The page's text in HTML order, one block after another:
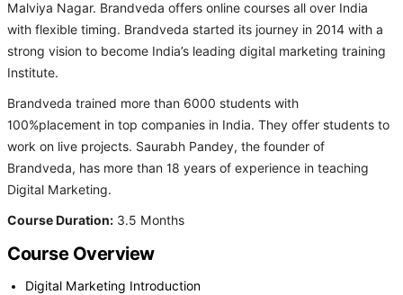
Malviya Nagar. Brandveda offers online courses all over India
with flexible timing. Brandveda started its journey in 2014 with a
strong vision to become India’s leading digital marketing training
Institute.
Brandveda trained more than 6000 students with
100%placement in top companies in India. They offer students to
work on live projects. Saurabh Pandey, the founder of
Brandveda, has more than 18 years of experience in teaching
Digital Marketing.
Course Duration: 3.5 Months
Course Overview
Digital Marketing Introduction